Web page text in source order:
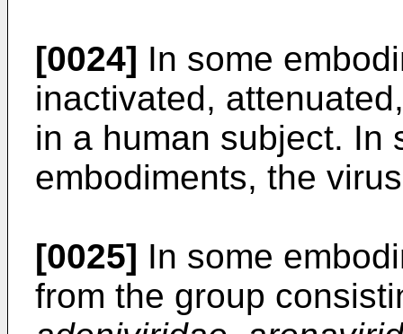
[0024] In some
inactivated,
in a human subject. In
embodiments, the
[0025] In some
from the group